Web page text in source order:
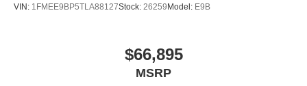
VIN: 1FMEE9BP5TLA88127Stock: 26259 Model: E9B
$66,895
MSRP